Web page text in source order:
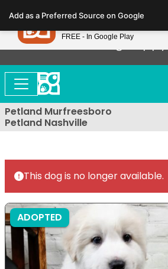
note:
This
website
includes
accessibility
system.
Now Offering Puppy
Petland Murfreesboro
Petland Nashville
This dog is no longer available.
ADOPTED
Add as a Preferred Source on Google
Petland
FREE - In Google Play